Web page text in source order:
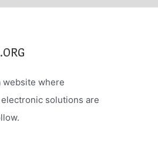
website where
solutions are